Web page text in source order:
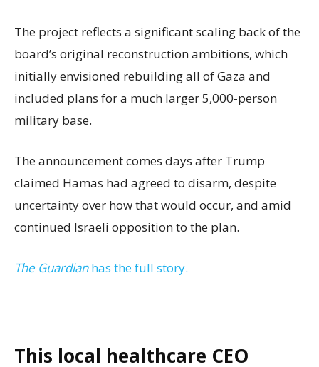
The project reflects a significant scaling back of the
board’s original reconstruction ambitions, which
initially envisioned rebuilding all of Gaza and
included plans for a much larger 5,000-person
military base.
The announcement comes days after Trump
claimed Hamas had agreed to disarm, despite
uncertainty over how that would occur, and amid
continued Israeli opposition to the plan.
The Guardianhas the full story.
This local healthcare CEO